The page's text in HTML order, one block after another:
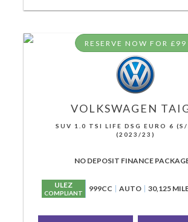
RESERVE NOW FOR £99
VOLKSWAGEN
SUV 1.0 TSI LIFE DSG EURO 6
(2023/23)
NO DEPOSIT FINANCE
ULEZ
COMPLIANT 999CC AUTO 30,125